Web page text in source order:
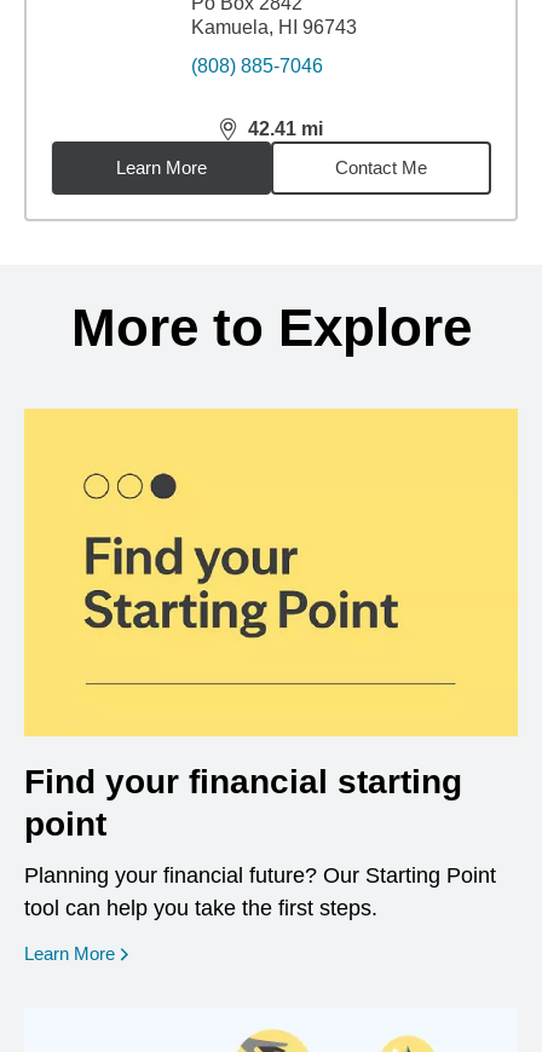
Kamuela, HI 96743
(808) 885-7046
42.41 mi
distance,42.41miles
Learn More
Contact Me
More to Explore
Find your financial starting
point
Planning your financial future? Our Starting Point
tool can help you take the first steps.
Learn More opens in a new window